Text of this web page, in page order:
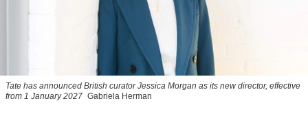
Tate has announced British curatorJessica Morgan as its new director, effective
from 1 January 2027 Gabriela Herman